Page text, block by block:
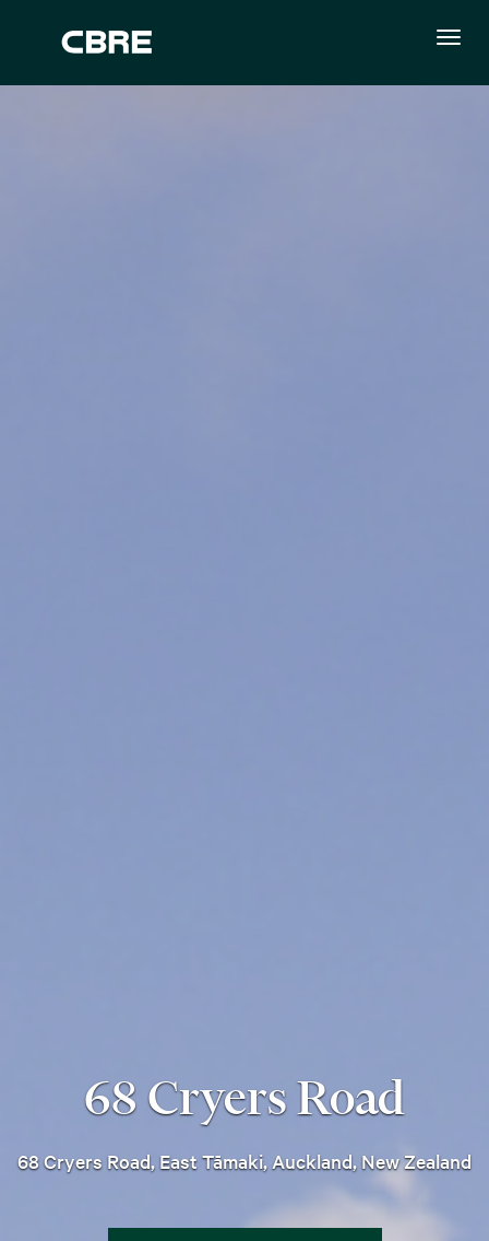
68 Cryers Road
68 Cryers Road, East Tāmaki, Auckland, New Zealand